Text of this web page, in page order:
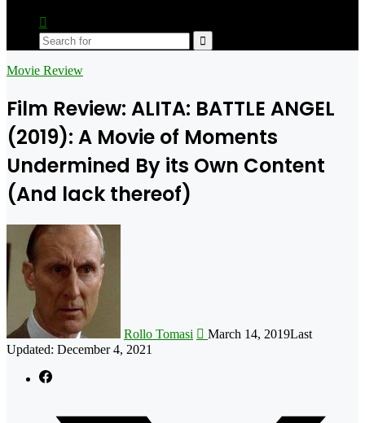
skin
Search
Movie Review
Film Review: ALITA: BATTLE ANGEL
(2019): A Movie of Moments
Undermined By its Own Content
(And lack thereof)
Rollo Tomasi March 14, 2019Last
Updated: December 4, 2021